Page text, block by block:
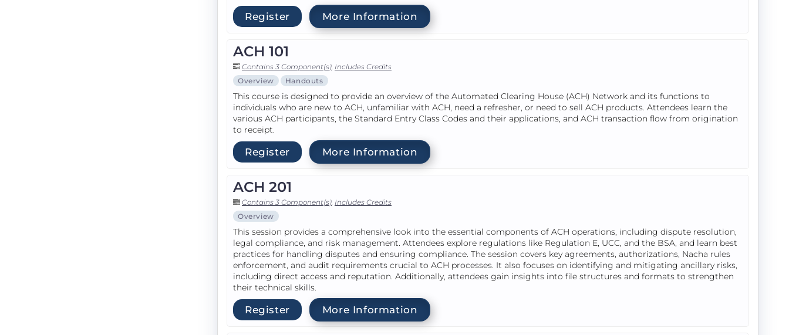
Register More Information
ACH 101
Contains 3 Component(s), Includes Credits
Overview
Handouts
This course is designed to provide an overview of the Automated Clearing House (ACH) Network and its functions to
individuals who are new to ACH, unfamiliar with ACH, need a refresher, or need to sell ACH products. Attendees learn the
various ACH participants, the Standard Entry Class Codes and their applications, and ACH transaction flow from origination
to receipt.
Register More Information
ACH 201
Contains 3 Component(s), Includes Credits
Overview
This session provides a comprehensive look into the essential components of ACH operations, including dispute resolution,
legal compliance, and risk management. Attendees explore regulations like Regulation E, UCC, and the BSA, and learn best
practices for handling disputes and ensuring compliance. The session covers key agreements, authorizations, Nacha rules
enforcement, and audit requirements crucial to ACH processes. It also focuses on identifying and mitigating ancillary risks,
including direct access and reputation. Additionally, attendees gain insights into file structures and formats to strengthen
their technical skills.
Register More Information